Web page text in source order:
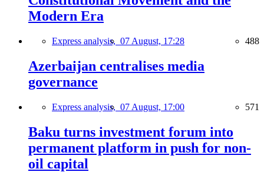
Modern Era
Express analysis, 07 August, 17:28 488
Azerbaijan centralises media
governance
Express analysis, 07 August, 17:00 571
Baku turns investment forum into
permanent platform in push for non-
oil capital